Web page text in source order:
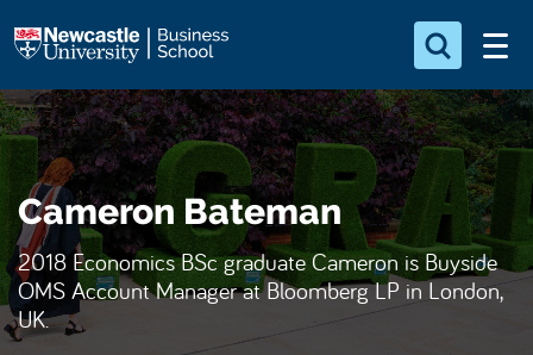
p
t
m
i
n
c
Search for something
Search...
S
e
a
r
c
h
.
.
Cameron Bateman
2018 Economics BSc graduate Cameron is Buyside
OMS Account Manager at Bloomberg LP in London,
UK.